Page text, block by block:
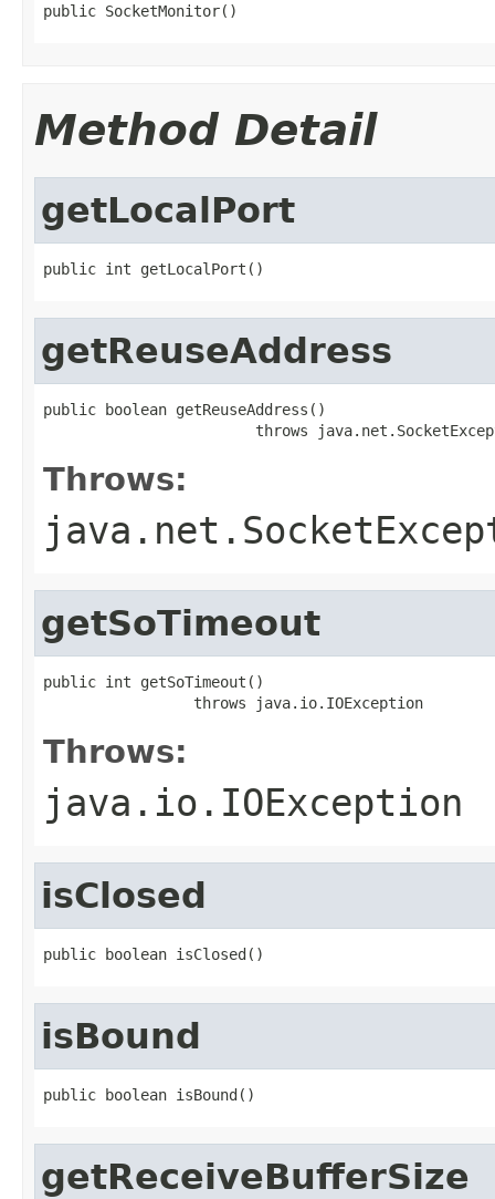
public SocketMonitor()
Method Detail
getLocalPort
public int getLocalPort()
getReuseAddress
public boolean getReuseAddress()
throws
Throws:
getSoTimeout
public int getSoTimeout()
                 throws java.io.IOException
Throws:
java.io.IOException
isClosed
public boolean isClosed()
isBound
public boolean isBound()
getReceiveBufferSize